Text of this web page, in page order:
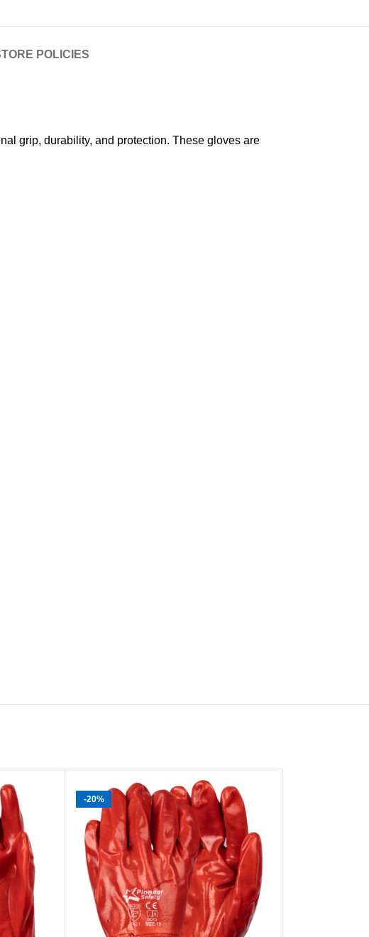
POLICIES
grip, durability, and protection. These gloves are
-20%